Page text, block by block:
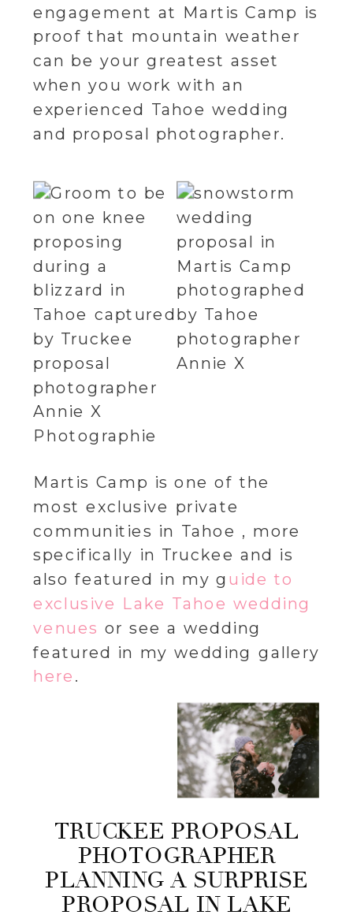
engagement at Martis Camp is
proof that mountain weather
can be your greatest asset
when you work with an
experienced Tahoe wedding
and proposal photographer.
Martis Camp is one of the
most exclusive private
communities in Tahoe , more
specifically in Truckee and is
also featured in my g uide to
exclusive Lake Tahoe wedding
venues or see a wedding
featured in my wedding gallery
here.
TRUCKEE PROPOSAL
PHOTOGRAPHER
PLANNING A SURPRISE
PROPOSAL IN LAKE